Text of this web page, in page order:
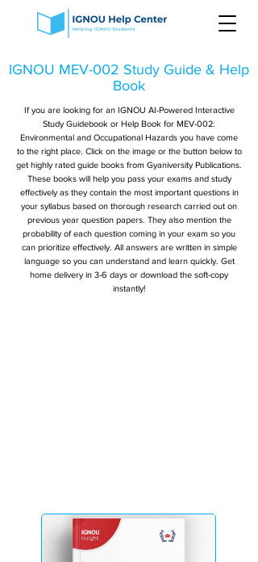
IGNOU MEV-002 Study Guide & Help
Book
If you are looking for an IGNOU AI-Powered Interactive
Study Guidebook or Help Book for MEV-002:
Environmental and Occupational Hazards you have come
to the right place. Click on the image or the button below to
get highly rated guide books from Gyaniversity Publications.
These books will help you pass your exams and study
effectively as they contain the most important questions in
your syllabus based on thorough research carried out on
previous year question papers. They also mention the
probability of each question coming in your exam so you
can prioritize effectively. All answers are written in simple
language so you can understand and learn quickly. Get
home delivery in 3-6 days or download the soft-copy
instantly!